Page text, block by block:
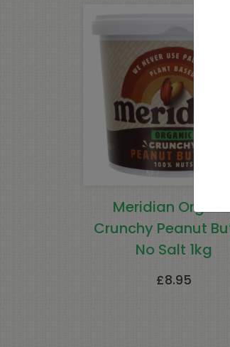
Meridian
Crunchy Peanut
No Salt 1kg
£8.95